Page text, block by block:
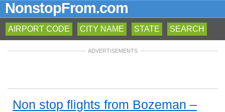
NonstopFrom.com
AIRPORT CODE CITY NAME STATE SEARCH
ADVERTISEMENTS
Non stop flights from Bozeman –